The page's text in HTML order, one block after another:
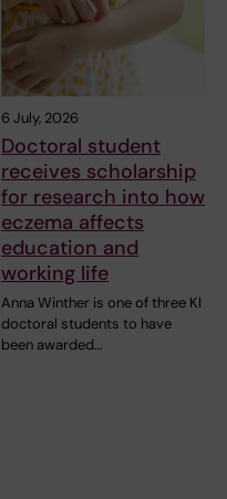
6 July, 2026
Doctoral student
receives scholarship
for research into how
eczema affects
education and
working life
Anna Winther is one of three KI
doctoral students to have
been awarded…